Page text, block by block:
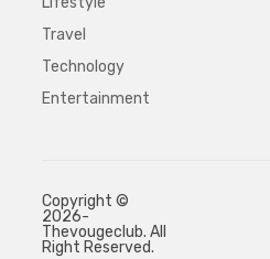
Travel
Technology
Entertainment
Copyright ©
2026-
Thevougeclub. All
Right Reserved.